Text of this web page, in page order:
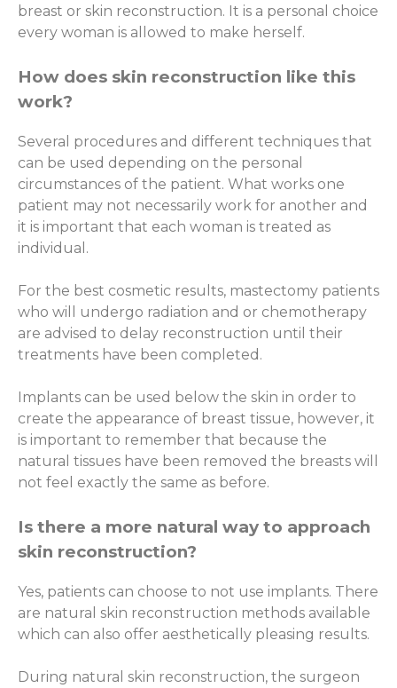
breast or skin reconstruction. It is a personal choice
every woman is allowed to make herself.
How does skin reconstruction like this
work?
Several procedures and different techniques that
can be used depending on the personal
circumstances of the patient. What works one
patient may not necessarily work for another and
it is important that each woman is treated as
individual.
For the best cosmetic results, mastectomy patients
who will undergo radiation and or chemotherapy
are advised to delay reconstruction until their
treatments have been completed.
Implants can be used below the skin in order to
create the appearance of breast tissue, however, it
is important to remember that because the
natural tissues have been removed the breasts will
not feel exactly the same as before.
Is there a more natural way to approach
skin reconstruction?
Yes, patients can choose to not use implants. There
are natural skin reconstruction methods available
which can also offer aesthetically pleasing results.
During natural skin reconstruction, the surgeon